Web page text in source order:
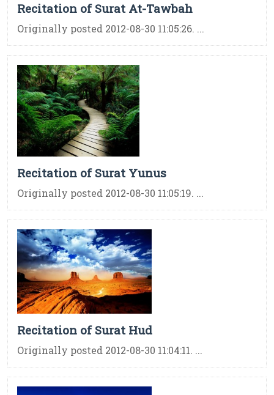
Recitation of Surat At-Tawbah
Originally posted 2012-08-30 11:05:26. ...
Recitation of Surat Yunus
Originally posted 2012-08-30 11:05:19. ...
Recitation of Surat Hud
Originally posted 2012-08-30 11:04:11. ...